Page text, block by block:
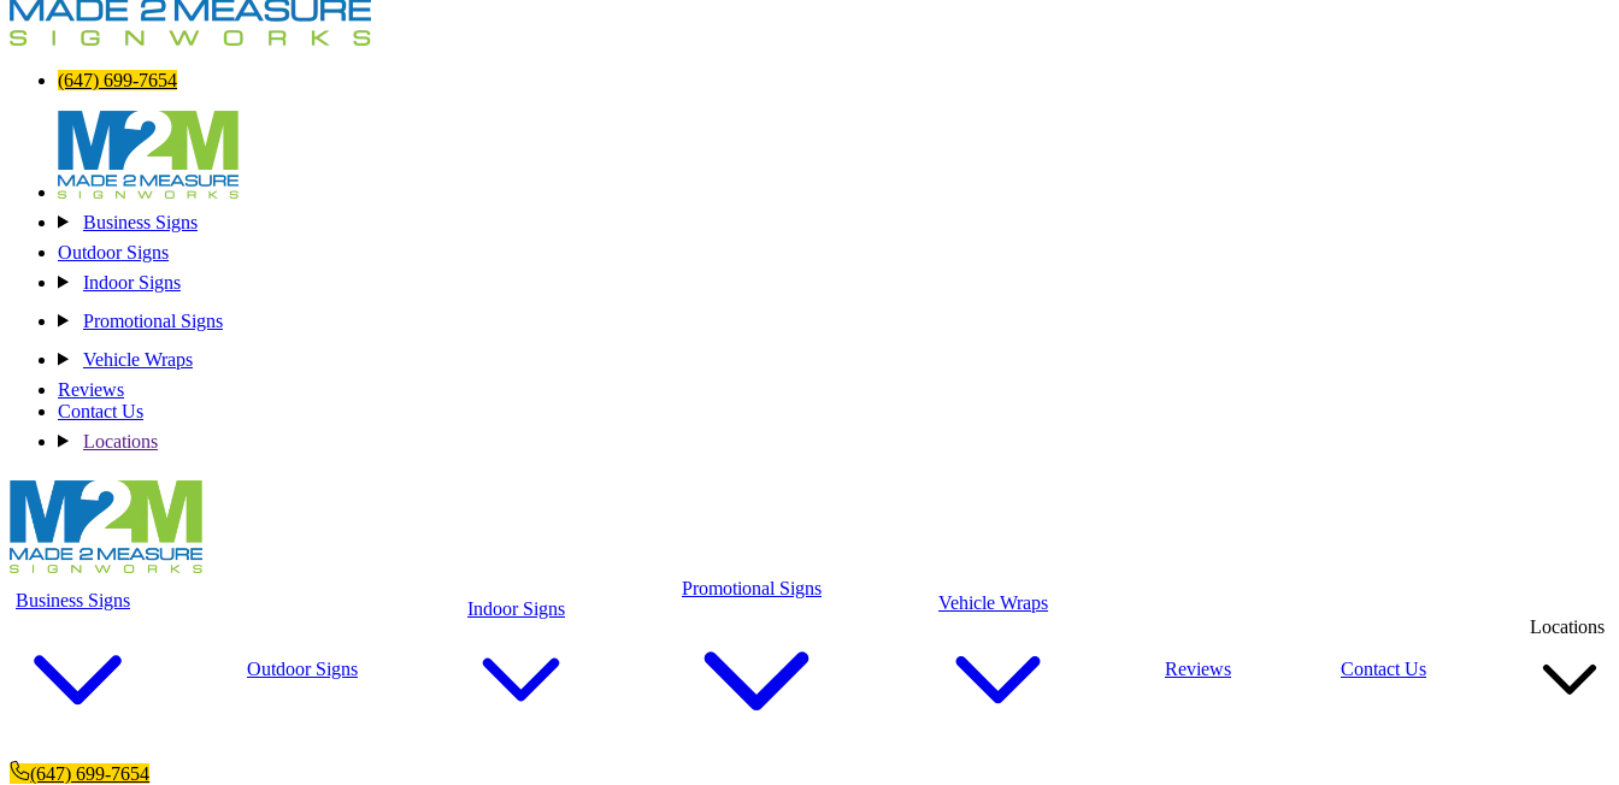
(647) 699-7654
Business Signs
Outdoor Signs
Indoor Signs
Promotional Signs
Vehicle Wraps
Reviews
Contact Us
Locations
Business Signs
Outdoor Signs
Indoor Signs
Promotional Signs
Vehicle Wraps
Reviews Contact Us
Locations
(647) 699-7654